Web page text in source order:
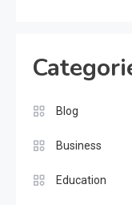
Blog
Business
Education